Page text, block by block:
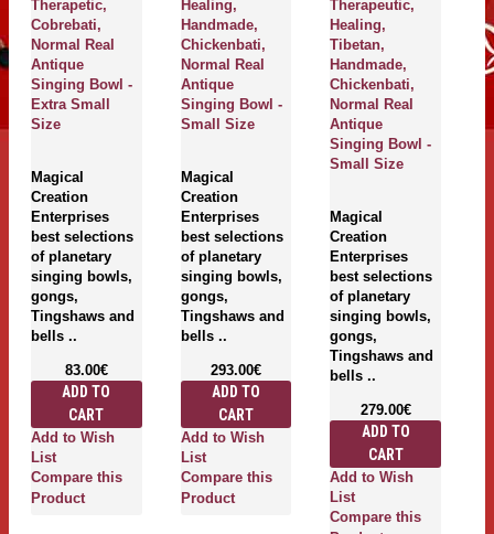
Therapetic,
Cobrebati,
Normal Real
Antique
Singing Bowl -
Extra Small
Size
Magical
Creation
Enterprises
best selections
of planetary
singing bowls,
gongs,
Tingshaws and
bells ..
83.00€
ADD TO
CART
Add to Wish
List
Compare this
Product
Healing,
Handmade,
Chickenbati,
Normal Real
Antique
Singing Bowl -
Small Size
Magical
Creation
Enterprises
best selections
of planetary
singing bowls,
gongs,
Tingshaws and
bells ..
293.00€
ADD TO
CART
Add to Wish
List
Compare this
Product
Therapeutic,
Healing,
Tibetan,
Handmade,
Chickenbati,
Normal Real
Antique
Singing Bowl -
Small Size
Magical
Creation
Enterprises
best selections
of planetary
singing bowls,
gongs,
Tingshaws and
bells ..
279.00€
ADD TO
CART
Add to Wish
List
Compare this